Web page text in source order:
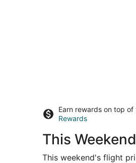
Earn rewards on top
Rewards
This
This weekend's flight